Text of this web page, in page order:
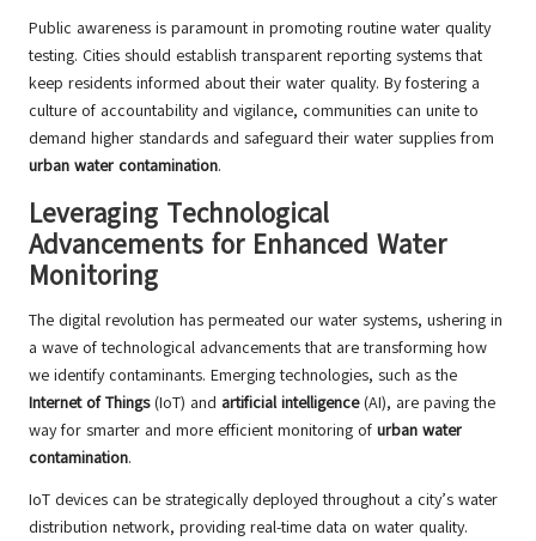
Public awareness is paramount in promoting routine water quality
testing. Cities should establish transparent reporting systems that
keep residents informed about their water quality. By fostering a
culture of accountability and vigilance, communities can unite to
demand higher standards and safeguard their water supplies from
urban water contamination.
Leveraging Technological
Advancements for Enhanced Water
Monitoring
The digital revolution has permeated our water systems, ushering in
a wave of technological advancements that are transforming how
we identify contaminants. Emerging technologies, such as the
Internet of Things(IoT) and artificial intelligence(AI), are paving the
way for smarter and more efficient monitoring of urban water
contamination.
IoT devices can be strategically deployed throughout a city’s water
distribution network, providing real-time data on water quality.